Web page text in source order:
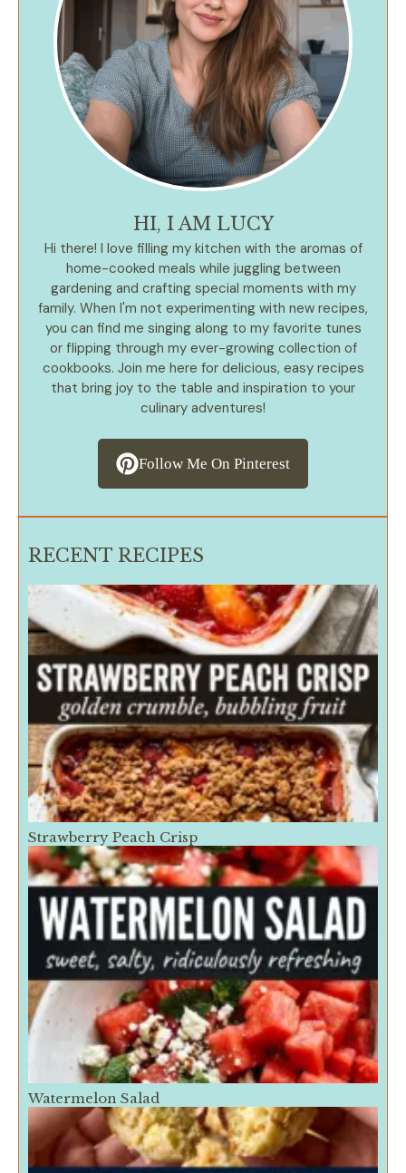
HI, I AM LUCY
Hi there! I love filling my kitchen with the aromas of
home-cooked meals while juggling between
gardening and crafting special moments with my
family. When I'm not experimenting with new recipes,
you can find me singing along to my favorite tunes
or flipping through my ever-growing collection of
cookbooks. Join me here for delicious, easy recipes
that bring joy to the table and inspiration to your
culinary adventures!
Follow Me On Pinterest
RECENT RECIPES
Strawberry Peach Crisp
Watermelon Salad